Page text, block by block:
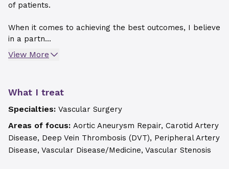
of patients.
When it comes to achieving the best outcomes, I believe
in a partn...
View More
What I treat
Specialties: Vascular Surgery
Areas of focus: Aortic Aneurysm Repair, Carotid Artery
Disease, Deep Vein Thrombosis (DVT), Peripheral Artery
Disease, Vascular Disease/Medicine, Vascular Stenosis